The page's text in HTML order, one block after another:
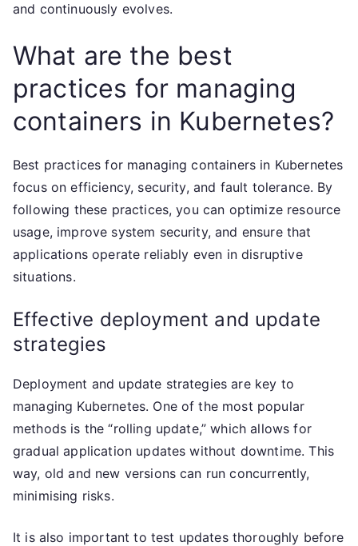
and continuously evolves.
What are the best
practices for managing
containers in Kubernetes?
Best practices for managing containers in Kubernetes
focus on efficiency, security, and fault tolerance. By
following these practices, you can optimize resource
usage, improve system security, and ensure that
applications operate reliably even in disruptive
situations.
Effective deployment and update
strategies
Deployment and update strategies are key to
managing Kubernetes. One of the most popular
methods is the “rolling update,” which allows for
gradual application updates without downtime. This
way, old and new versions can run concurrently,
minimising risks.
It is also important to test updates thoroughly before